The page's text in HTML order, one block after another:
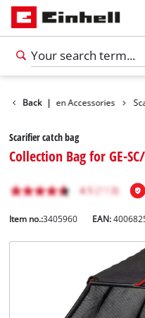
English
Back |
Garden Accessories
Scarifier catch bag
Collection Bag for GE-
Item no.:3405960 EAN: